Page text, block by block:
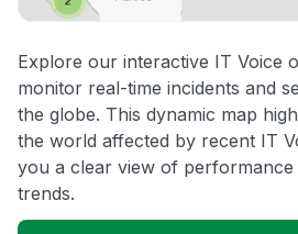
Explore our interactive IT Voice
monitor real-time incidents and
the globe. This dynamic map
the world affected by recent IT
you a clear view of performance
trends.